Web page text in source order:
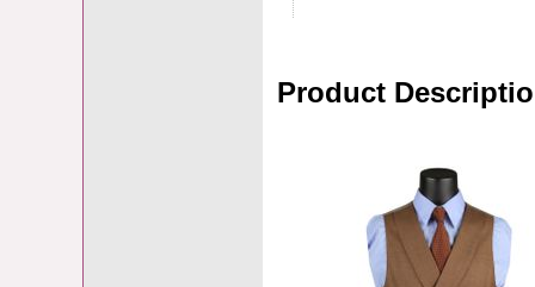
Product